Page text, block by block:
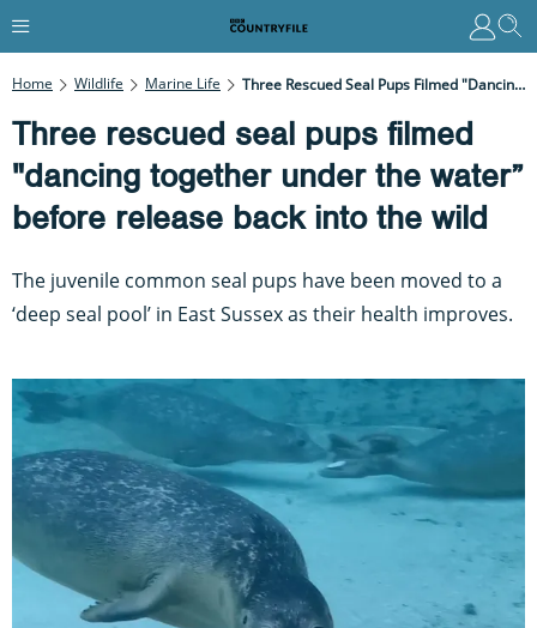
Home Wildlife Marine Life Three Rescued Seal Pups Filmed "dancing Together Under The Water” Before Release Back Into The Wild
Three rescued seal pups filmed
"dancing together under the water”
before release back into the wild
The juvenile common seal pups have been moved to a
‘deep seal pool’ in East Sussex as their health improves.